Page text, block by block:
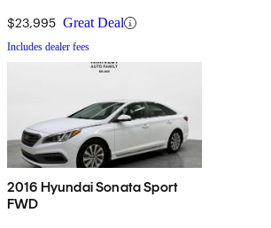
$23,995 Great Deal
Includes dealer fees
2016 Hyundai Sonata Sport
FWD